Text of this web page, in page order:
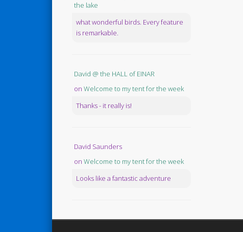
the lake
what wonderful birds. Every feature
is remarkable.
David @ the HALL of EINAR
on Welcome to my tent for the week
Thanks - it really is!
David Saunders
on Welcome to my tent for the week
Looks like a fantastic adventure